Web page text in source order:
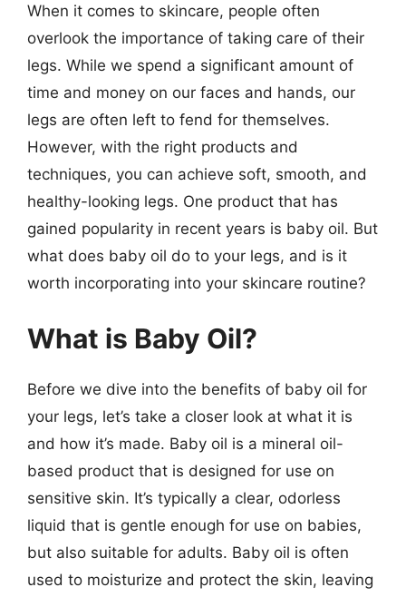
When it comes to skincare, people often
overlook the importance of taking care of their
legs. While we spend a significant amount of
time and money on our faces and hands, our
legs are often left to fend for themselves.
However, with the right products and
techniques, you can achieve soft, smooth, and
healthy-looking legs. One product that has
gained popularity in recent years is baby oil. But
what does baby oil do to your legs, and is it
worth incorporating into your skincare routine?
What is Baby Oil?
Before we dive into the benefits of baby oil for
your legs, let’s take a closer look at what it is
and how it’s made. Baby oil is a mineral oil-
based product that is designed for use on
sensitive skin. It’s typically a clear, odorless
liquid that is gentle enough for use on babies,
but also suitable for adults. Baby oil is often
used to moisturize and protect the skin, leaving